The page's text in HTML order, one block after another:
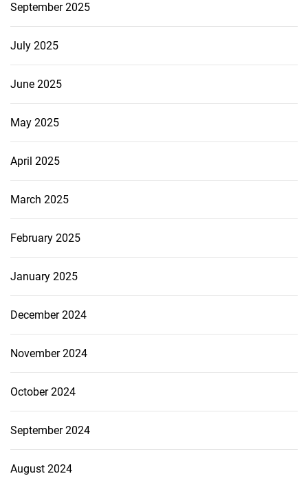
September 2025
July 2025
June 2025
May 2025
April 2025
March 2025
February 2025
January 2025
December 2024
November 2024
October 2024
September 2024
August 2024